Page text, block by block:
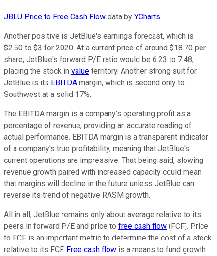
JBLU Price to Free Cash Flow data by YCharts
Another positive is JetBlue's earnings forecast, which is
$2.50 to $3 for 2020. At a current price of around $18.70 per
share, JetBlue's forward P/E ratio would be 6.23 to 7.48,
placing the stock in value territory. Another strong suit for
JetBlue is its EBITDA margin, which is second only to
Southwest at a solid 17%.
The EBITDA margin is a company's operating profit as a
percentage of revenue, providing an accurate reading of
actual performance. EBITDA margin is a transparent indicator
of a company's true profitability, meaning that JetBlue's
current operations are impressive. That being said, slowing
revenue growth paired with increased capacity could mean
that margins will decline in the future unless JetBlue can
reverse its trend of negative RASM growth.
All in all, JetBlue remains only about average relative to its
peers in forward P/E and price to free cash flow (FCF). Price
to FCF is an important metric to determine the cost of a stock
relative to its FCF. Free cash flow is a means to fund growth